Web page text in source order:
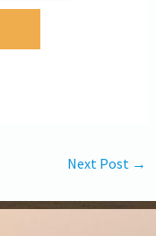
Next Post →